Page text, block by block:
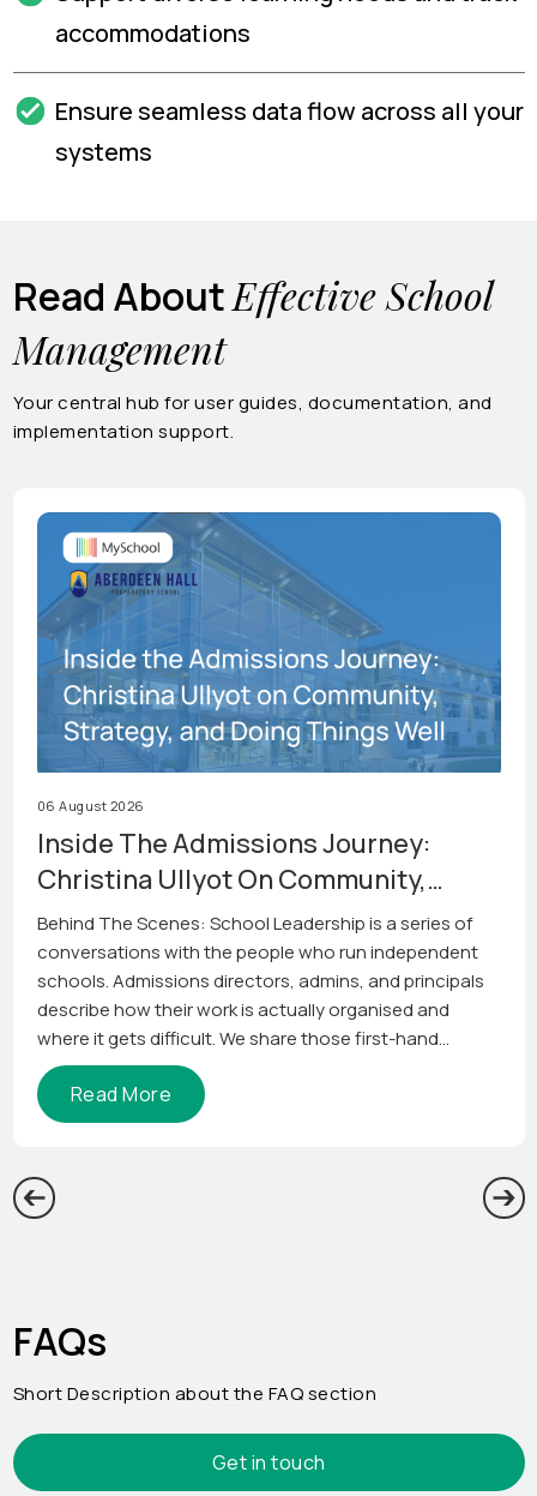
accommodations
Ensure seamless data flow across all your
systems
Read AboutEffective School
Management
Your central hub for user guides, documentation, and
implementation support.
06 August 2026
Inside The Admissions Journey:
Christina Ullyot On Community,
Strategy, And Doing Things Well
Behind The Scenes: School Leadership is a series of
conversations with the people who run independent
schools. Admissions directors, admins, and principals
describe how their work is actually organised and
where it gets difficult. We share those first-hand
perspectives so other school leaders can see how the
job gets done elsewhere.
Read More
FAQs
Short Description about the FAQ section
Get in touch